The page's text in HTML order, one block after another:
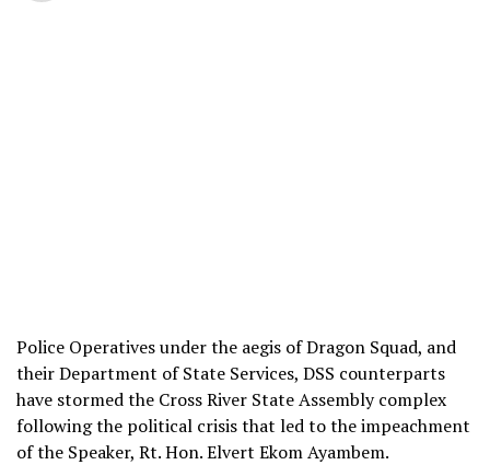
Police Operatives under the aegis of Dragon Squad, and
their Department of State Services, DSS counterparts
have stormed the Cross River State Assembly complex
following the political crisis that led to the impeachment
of the Speaker, Rt. Hon. Elvert Ekom Ayambem.